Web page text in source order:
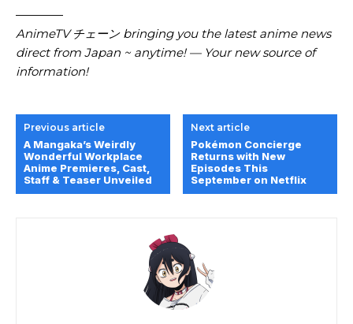
————
AnimeTV チェーン bringing you the latest anime news
direct from Japan ~ anytime! — Your new source of
information!
Previous article
A Mangaka’s Weirdly
Wonderful Workplace
Anime Premieres, Cast,
Staff & Teaser Unveiled
Next article
Pokémon Concierge
Returns with New
Episodes This
September on Netflix